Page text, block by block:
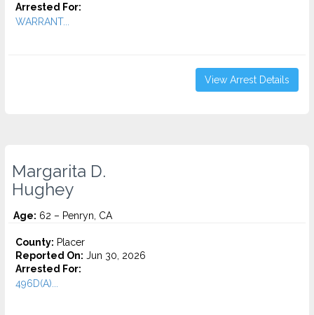
Arrested For:
WARRANT...
View Arrest Details
Margarita D.
Hughey
Age: 62 – Penryn, CA
County: Placer
Reported On: Jun 30, 2026
Arrested For:
496D(A)...